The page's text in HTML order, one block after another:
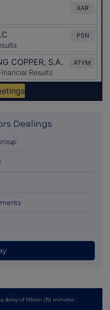
Dealings
delay of fifteen (15) minutes.